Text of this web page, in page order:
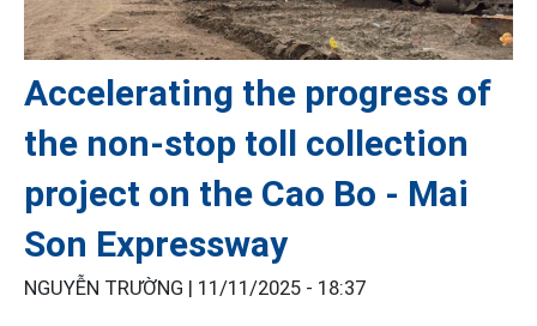
Accelerating the progress of
the non-stop toll collection
project on the Cao Bo - Mai
Son Expressway
NGUYỄN TRƯỜNG | 11/11/2025 - 18:37